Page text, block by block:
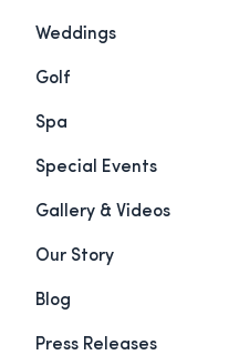
Weddings
Golf
Spa
Special Events
Gallery & Videos
Our Story
Blog
Press Releases